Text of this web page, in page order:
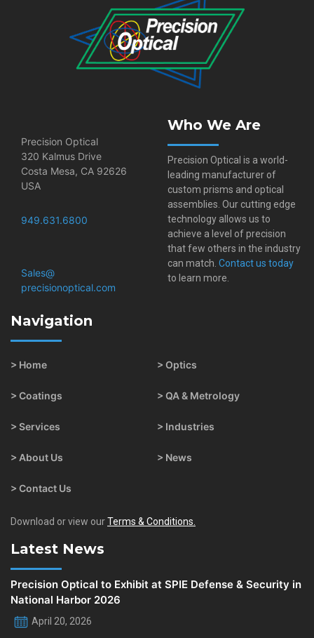
Precision Optical
320 Kalmus Drive
Costa Mesa, CA 92626
USA
949.631.6800
Sales@​
precisionoptical.com
Who We Are
Precision Optical is a world-
leading manufacturer of
custom prisms and optical
assemblies. Our cutting edge
technology allows us to
achieve a level of precision
that few others in the industry
can match. Contact us today
to learn more.
Navigation
> Home > Optics
> Coatings > QA & Metrology
> Services > Industries
> About Us > News
> Contact Us
Download or view ourTerms & Conditions.
Latest News
Precision Optical to Exhibit at SPIE Defense & Security in
National Harbor 2026
April 20, 2026